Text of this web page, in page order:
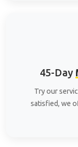
45-Day
Try our
satisfied, we